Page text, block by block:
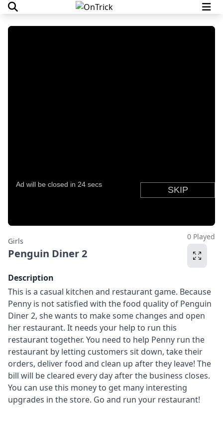
Girls
Penguin Diner 2
0 Played
Description
This is a casual kitchen and restaurant game. Because
Penny is not satisfied with the food quality of Penguin
Diner 2, she wants to make some changes and open
her restaurant. It needs your help to run this
restaurant together. You need to help Penny run the
restaurant by letting customers sit down, take their
orders, deliver food and clean up after they leave! The
bill will be cleared every day after the business closes.
You can use this money to get many interesting
upgrades in the store. Go and run your restaurant!